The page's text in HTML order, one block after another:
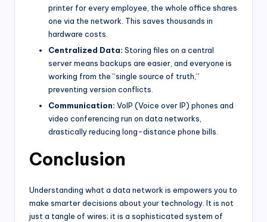
printer for every employee, the whole office shares
one via the network. This saves thousands in
hardware costs.
Centralized Data: Storing files on a central
server means backups are easier, and everyone is
working from the “single source of truth,”
preventing version conflicts.
Communication: VoIP (Voice over IP) phones and
video conferencing run on data networks,
drastically reducing long-distance phone bills.
Conclusion
Understanding what a data network is empowers you to
make smarter decisions about your technology. It is not
just a tangle of wires; it is a sophisticated system of